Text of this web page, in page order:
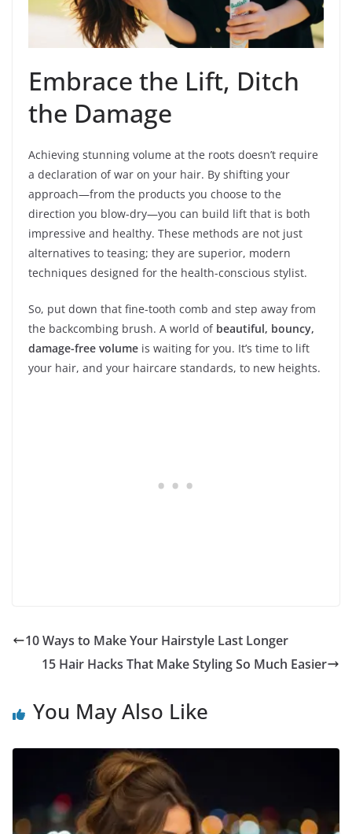
Embrace the Lift, Ditch
the Damage
Achieving stunning volume at the roots doesn’t require
a declaration of war on your hair. By shifting your
approach—from the products you choose to the
direction you blow-dry—you can build lift that is both
impressive and healthy. These methods are not just
alternatives to teasing; they are superior, modern
techniques designed for the health-conscious stylist.
So, put down that fine-tooth comb and step away from
the backcombing brush. A world of beautiful, bouncy,
damage-free volume is waiting for you. It’s time to lift
your hair, and your haircare standards, to new heights.
10 Ways to Make Your Hairstyle Last Longer
15 Hair Hacks That Make Styling So Much Easier
You May Also Like